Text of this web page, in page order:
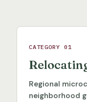
CATEGORY 01
Regional
neighborhood